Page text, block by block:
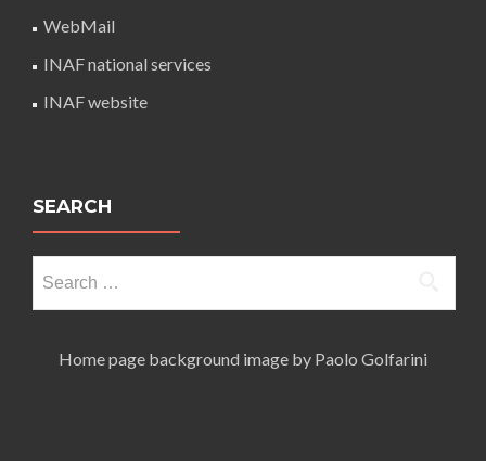
WebMail
INAF national services
INAF website
SEARCH
for:
Home page background image by Paolo Golfarini